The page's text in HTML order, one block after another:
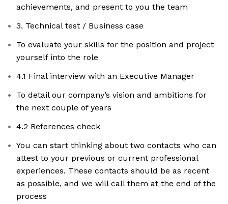
achievements, and present to you the team
3. Technical test / Business case
To evaluate your skills for the position and project
yourself into the role
4.1 Final interview with an Executive Manager
To detail our company’s vision and ambitions for
the next couple of years
4.2 References check
You can start thinking about two contacts who can
attest to your previous or current professional
experiences. These contacts should be as recent
as possible, and we will call them at the end of the
process